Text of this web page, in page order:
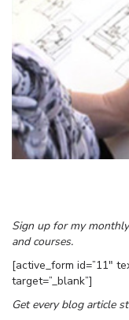
Sign up for my
and courses.
[active_form id=”11″
target=”_blank”]
Get every blog article